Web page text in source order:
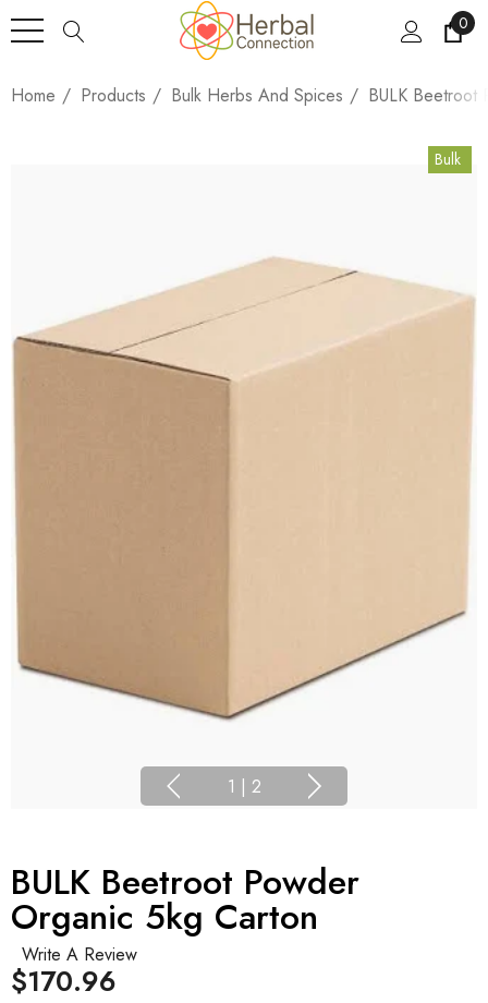
0
Home Products Bulk Herbs And Spices BULK Beetroot
Bulk
1 | 2
BULK Beetroot Powder
Organic 5kg Carton
Write A Review
$170.96